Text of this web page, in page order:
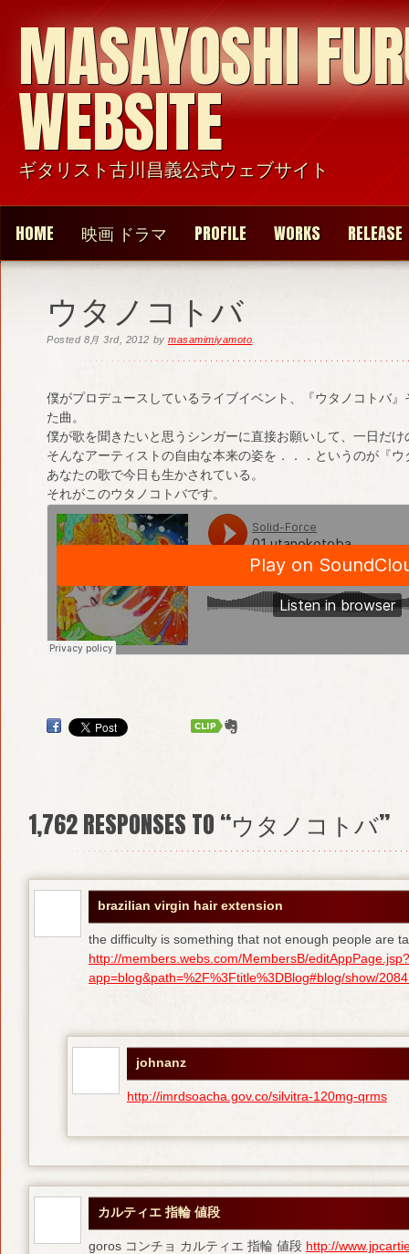
MASAYOSHI
WEBSITE
ギタリスト古川昌義公式ウェブサイト
HOME 映画 ドラマ PROFILE WORKS RELEASE
ウタノコトバ
Posted 8月 3rd, 2012 bymasamimiyamoto
僕がプロデュースしているライブイベント、『ウタノコトバ
た曲。
僕が歌を聞きたいと思うシンガーに直接お願いして、一日だ
そんなアーティストの自由な本来の姿を．．．というのが『ウ
あなたの歌で今日も生かされている。
それがこのウタノコトバです。
1,762RESPONSES TO “ウタノコトバ”
brazilian virgin hair extension
the difficulty is something that not enough people are
http://members.webs.com/MembersB/editAppPage.jsp?
app=blog&path=%2F%3Ftitle%3DBlog#blog/show/
johnanz
http://imrdsoacha.gov.co/silvitra-120mg-qrms
カルティエ 指輪 値段
goros コンチョ カルティエ 指輪 値段 http://